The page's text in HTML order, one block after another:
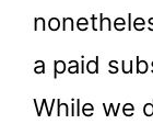
a paid
While we